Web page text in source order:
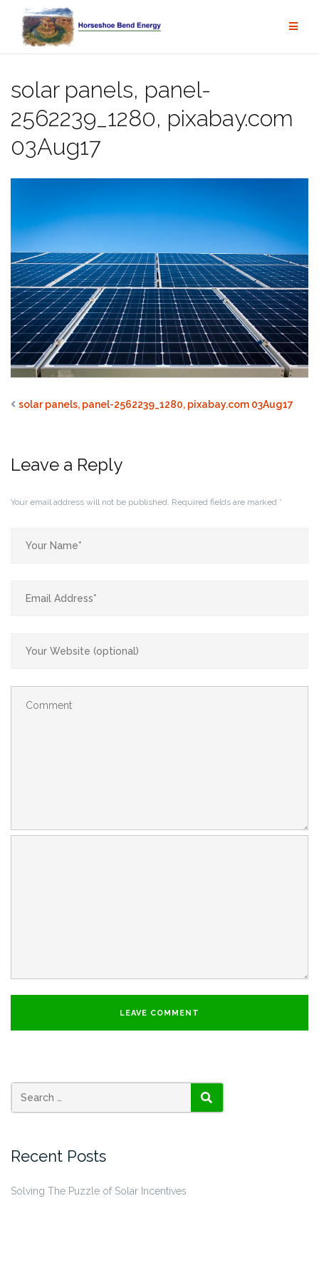
content
solar panels, panel-
2562239_1280, pixabay.com
03Aug17
solar panels, panel-2562239_1280, pixabay.com 03Aug17
Leave a Reply
Your email address will not be published. Required fields are marked *
SEARCH
Recent Posts
Solving The Puzzle of Solar Incentives